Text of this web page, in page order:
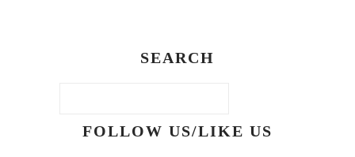
SEARCH
FOLLOW US/LIKE US